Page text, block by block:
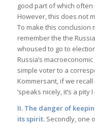
good part of which
However, this does not
To make this conclusion
remember the the
whoused to go to
Russia’s
simple voter to a
Kommersant, if we
‘speaks nicely, it’s a pity
II. The danger of
its spirit.Secondly, one